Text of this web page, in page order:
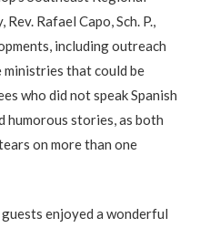
Rafael Capo, Sch. P.,
including outreach
ministries that could be
who did not speak Spanish
humorous stories, as both
on more than one
enjoyed a wonderful